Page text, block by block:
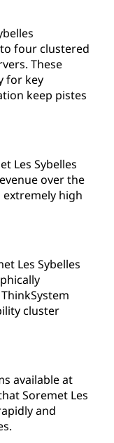
four clustered
These
for key
keep pistes
Les Sybelles
over the
high
Les Sybelles
cluster
available at
Soremet Les
and